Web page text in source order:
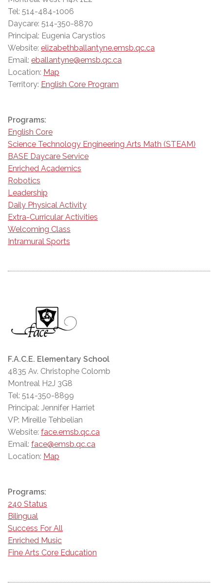
Tel: 514-484-1006
Daycare: 514-350-8870
Principal: Eugenia Carystios
Website: elizabethballantyne.emsb.qc.ca
Email: eballantyne@emsb.qc.ca
Location: Map
Territory: English Core Program
Programs:
English Core
Science Technology Engineering Arts Math (STEAM)
BASE Daycare Service
Enriched Academics
Robotics
Leadership
Daily Physical Activity
Extra-Curricular Activities
Welcoming Class
Intramural Sports
F.A.C.E. Elementary School
4835 Av. Christophe Colomb
Montreal H2J 3G8
Tel: 514-350-8899
Principal: Jennifer Harriet
VP: Mireille Tehbelian
Website: face.emsb.qc.ca
Email: face@emsb.qc.ca
Location: Map
Programs:
240 Status
Bilingual
Success For All
Enriched Music
Fine Arts Core Education